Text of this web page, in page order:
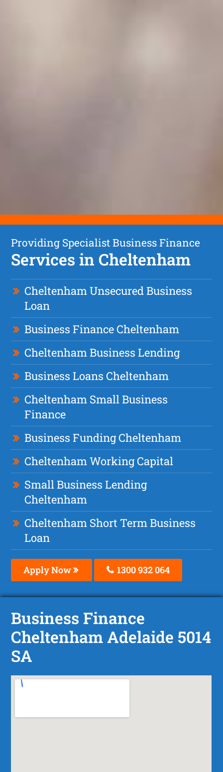
Providing Specialist Business Finance
Services in Cheltenham
Cheltenham Unsecured Business
Loan
Business Finance Cheltenham
Cheltenham Business Lending
Business Loans Cheltenham
Cheltenham Small Business
Finance
Business Funding Cheltenham
Cheltenham Working Capital
Small Business Lending
Cheltenham
Cheltenham Short Term Business
Loan
Apply Now 1300 932 064
Business Finance
Cheltenham Adelaide 5014
SA